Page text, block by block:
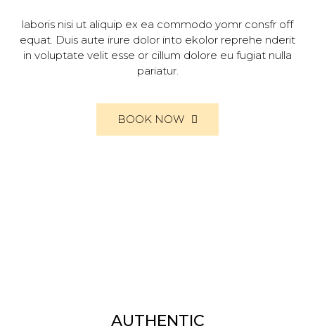
laboris nisi ut aliquip ex ea commodo yomr consfr off
equat. Duis aute irure dolor into ekolor reprehe nderit
in voluptate velit esse or cillum dolore eu fugiat nulla
pariatur.
BOOK NOW
AUTHENTIC